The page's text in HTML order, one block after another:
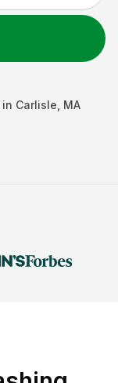
in Carlisle MA